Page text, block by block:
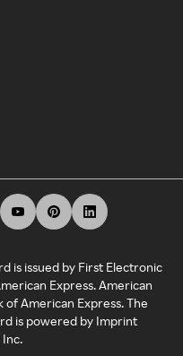
is issued by First Electronic
Express. American
American Express. The
is powered by Imprint
Inc.